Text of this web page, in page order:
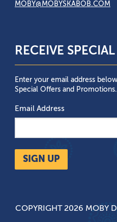
MOBY@MOBYSKABOB.COM
RECEIVE
Enter your email address
Special Offers and Promotions.
Email Address
SIGN UP
COPYRIGHT 2026 MOBY